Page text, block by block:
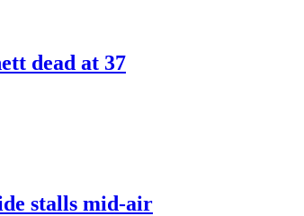
dead at 37
stalls mid-air